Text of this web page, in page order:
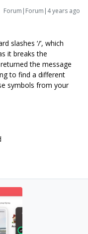
Forum|Forum|4 years ago
slashes ‘/’, which
it breaks the
the message
to find a different
symbols from your